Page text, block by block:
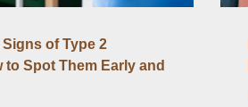
of Type 2
to Spot Them Early and